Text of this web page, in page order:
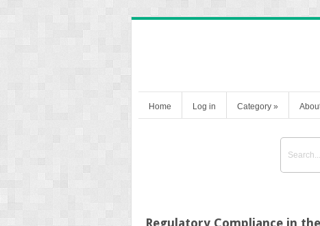
Home Log in Category »
Regulatory Compliance in